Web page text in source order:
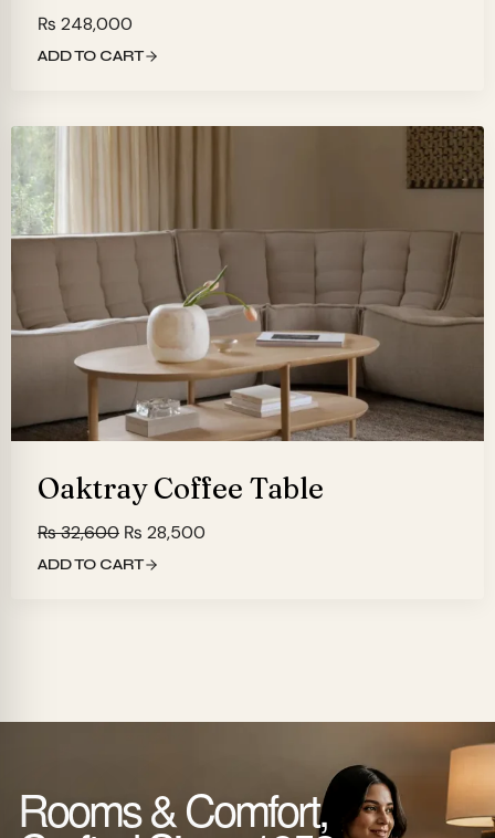
₨ 248,000
ADD TO CART
Oaktray Coffee Table
₨32,600 Original
price
₨ 28,500
ADD TO CART
Rooms & Comfort,